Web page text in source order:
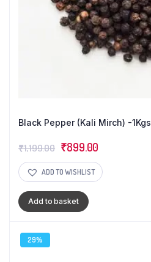
Black Pepper (Kali Mirch) -1Kgs
₹1,199.00 Original
price
was:
₹1,199.00.
₹899.00
price
is:
ADD TO WISHLIST
Add to basket
29%